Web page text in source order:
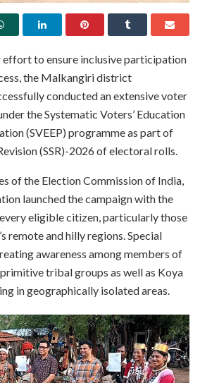
effort to ensure inclusive participation
the Malkangiri district
conducted an extensive voter
the Systematic Voters’ Education
(SVEEP) programme as part of
(SSR)-2026 of electoral rolls.
of the Election Commission of India,
launched the campaign with the
eligible citizen, particularly those
remote and hilly regions. Special
awareness among members of
tribal groups as well as Koya
in geographically isolated areas.